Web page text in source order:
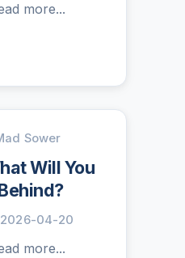
more...
Sower
Will You
04-20
more...